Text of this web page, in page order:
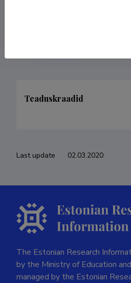
Teaduskraadid
Last update 02.03.2020
The Estonian Research
by the Ministry of Education
managed by the Estonian